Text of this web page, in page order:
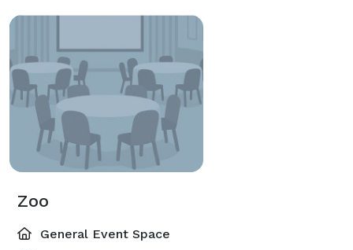
Zoo
General Event Space